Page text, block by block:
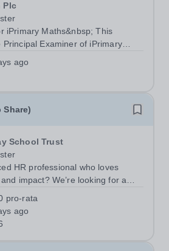
Plc
iPrimary Maths&nbsp; This
Principal Examiner of iPrimary
At Pearson we’re
always learning. From
to life to turning...
ago
Share)
School Trust
HR professional who loves
impact? We’re looking for a
girls’ schools.&nbsp; We
pro-rata
ago